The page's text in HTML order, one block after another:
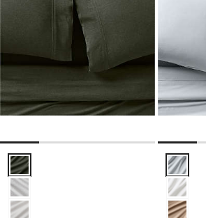
Cozysoft Organic Cotton Jersey FicusSerene